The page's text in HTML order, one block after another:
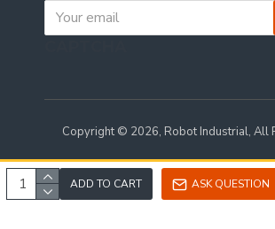
ADD TO CART ASK QUESTION
Copyright © 2026, Robot Industrial, All